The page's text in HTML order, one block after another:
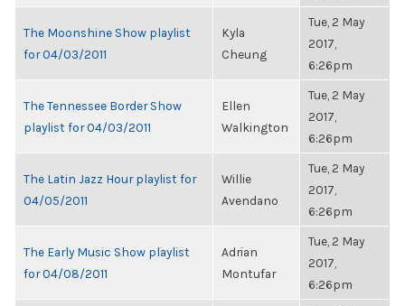
The Moonshine Show playlist
for 04/03/2011
Kyla
Cheung
Tue, 2 May
2017,
6:26pm
The Tennessee Border Show
playlist for 04/03/2011
Ellen
Walkington
Tue, 2 May
2017,
6:26pm
The Latin Jazz Hour playlist for
04/05/2011
Willie
Avendano
Tue, 2 May
2017,
6:26pm
The Early Music Show playlist
for 04/08/2011
Adrian
Montufar
Tue, 2 May
2017,
6:26pm